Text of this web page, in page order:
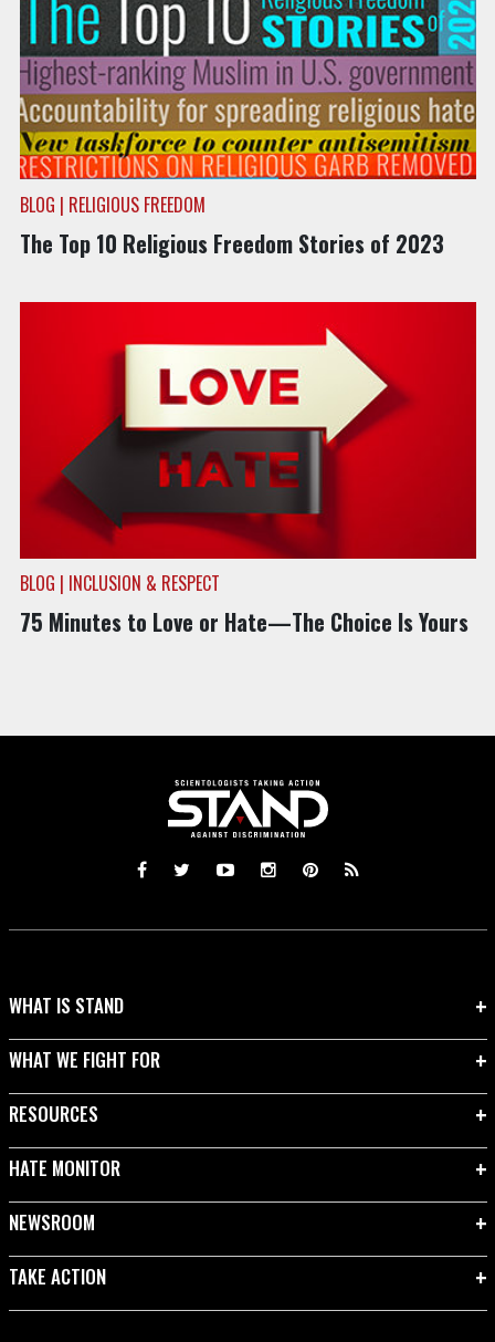
BLOG | RELIGIOUS FREEDOM
The Top 10 Religious Freedom Stories of 2023
BLOG | INCLUSION & RESPECT
75 Minutes to Love or Hate—The Choice Is Yours
WHAT IS STAND
WHAT WE FIGHT FOR
RESOURCES
HATE MONITOR
NEWSROOM
TAKE ACTION